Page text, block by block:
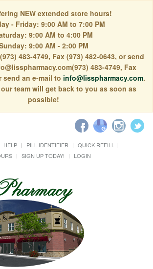
NEW extended store hours!
- Friday: 9:00 AM to 7:00 PM
9:00 AM to 4:00 PM
9:00 AM - 2:00 PM
483-4749, Fax (973) 482-0643, or send
483-4749, Fax
send an e-mail to info@lisspharmacy.com.
team will get back to you as soon as
possible!
HELP PILL IDENTIFIER
QUICK REFILL
SIGN UP TODAY! LOGIN